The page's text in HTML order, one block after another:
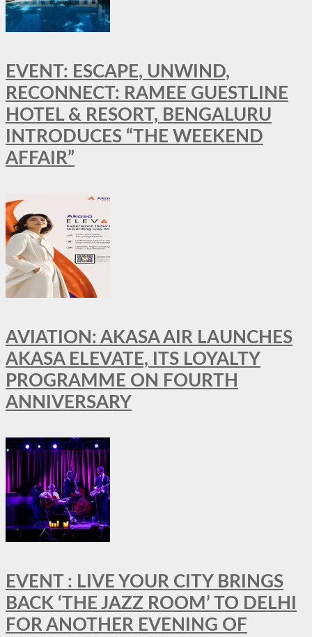
EVENT: ESCAPE, UNWIND,
RECONNECT: RAMEE GUESTLINE
HOTEL & RESORT, BENGALURU
INTRODUCES “THE WEEKEND
AFFAIR”
AVIATION: AKASA AIR LAUNCHES
AKASA ELEVATE, ITS LOYALTY
PROGRAMME ON FOURTH
ANNIVERSARY
EVENT : LIVE YOUR CITY BRINGS
BACK ‘THE JAZZ ROOM’ TO DELHI
FOR ANOTHER EVENING OF